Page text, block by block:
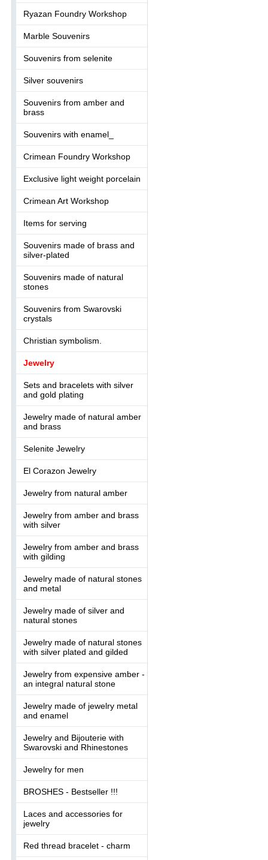
Ryazan Foundry Workshop
Marble Souvenirs
Souvenirs from selenite
Silver souvenirs
Souvenirs from amber and
brass
Souvenirs with enamel_
Crimean Foundry Workshop
Exclusive light weight porcelain
Crimean Art Workshop
Items for serving
Souvenirs made of brass and
silver-plated
Souvenirs made of natural
stones
Souvenirs from Swarovski
crystals
Christian symbolism.
Jewelry
Sets and bracelets with silver
and gold plating
Jewelry made of natural amber
and brass
Selenite Jewelry
El Corazon Jewelry
Jewelry from natural amber
Jewelry from amber and brass
with silver
Jewelry from amber and brass
with gilding
Jewelry made of natural stones
and metal
Jewelry made of silver and
natural stones
Jewelry made of natural stones
with silver plated and gilded
Jewelry from expensive amber -
an integral natural stone
Jewelry made of jewelry metal
and enamel
Jewelry and Bijouterie with
Swarovski and Rhinestones
Jewelry for men
BROSHES - Bestseller !!!
Laces and accessories for
jewelry
Red thread bracelet - charm